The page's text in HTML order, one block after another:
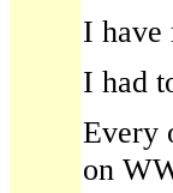
I have
I had
Every
on